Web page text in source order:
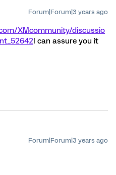
Forum|Forum|3 years ago
XMcommunity/discussio
I can assure you it
Forum|Forum|3 years ago